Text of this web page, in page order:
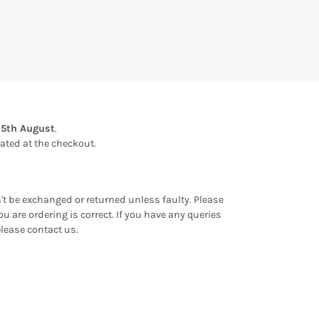
August.
at the checkout.
be exchanged or returned unless faulty. Please
are ordering is correct. If you have any queries
contact us.